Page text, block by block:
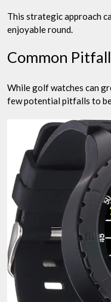
This strategic approach
enjoyable round.
Common
While golf watches can
few potential pitfalls to